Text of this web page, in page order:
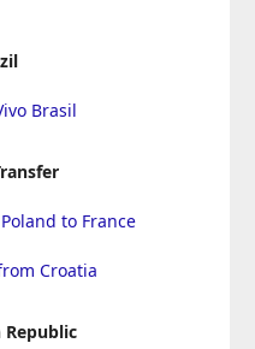
Brasil
to France
Croatia
Republic